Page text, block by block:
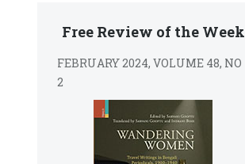
Free Review of the Week
FEBRUARY 2024, VOLUME 48, NO
2